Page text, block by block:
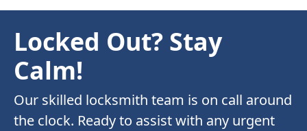
Locked Out? Stay
Calm!
Our skilled locksmith team is on call around
the clock. Ready to assist with any urgent